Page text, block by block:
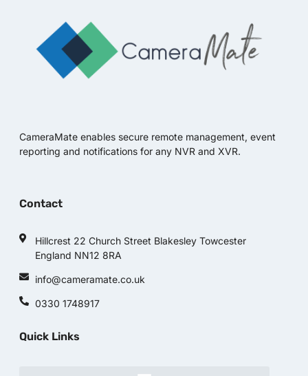
CameraMate enables secure remote management, event
reporting and notifications for any NVR and XVR.
Contact
Hillcrest 22 Church Street Blakesley Towcester
England NN12 8RA
info@cameramate.co.uk
0330 1748917
Quick Links